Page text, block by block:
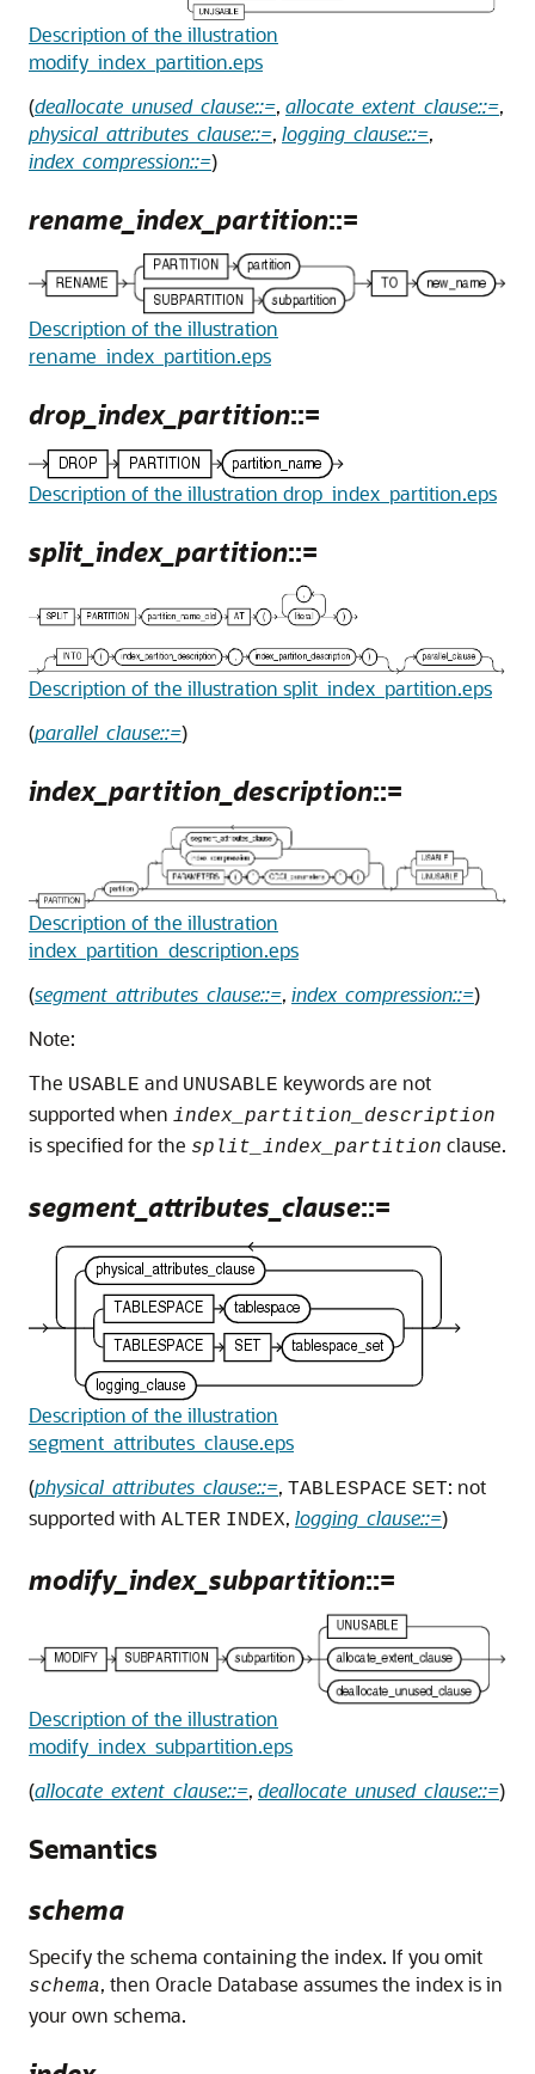
Description of the illustration
modify_index_partition.eps
(deallocate_unused_clause::=, allocate_extent_clause::=,
physical_attributes_clause::=, logging_clause::=,
index_compression::=)
rename_index_partition::=
Description of the illustration
rename_index_partition.eps
drop_index_partition::=
Description of the illustration drop_index_partition.eps
split_index_partition::=
Description of the illustration split_index_partition.eps
(parallel_clause::=)
index_partition_description::=
Description of the illustration
index_partition_description.eps
(segment_attributes_clause::=, index_compression::=)
Note:
The USABLE and UNUSABLE keywords are not
supported when index_partition_description
is specified for the split_index_partition clause.
segment_attributes_clause::=
Description of the illustration
segment_attributes_clause.eps
(physical_attributes_clause::=, TABLESPACE SET: not
supported with ALTER INDEX, logging_clause::=)
modify_index_subpartition::=
Description of the illustration
modify_index_subpartition.eps
(allocate_extent_clause::=, deallocate_unused_clause::=)
Semantics
schema
Specify the schema containing the index. If you omit
schema, then Oracle Database assumes the index is in
your own schema.